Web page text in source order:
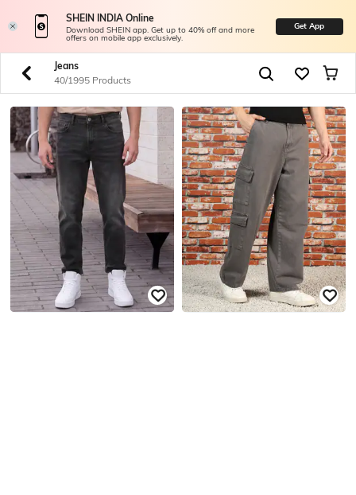
SHEIN INDIA Online
Download SHEIN app. Get up to 40% off and more
offers on mobile app exclusively.
Get App
Jeans
40/1995 Products